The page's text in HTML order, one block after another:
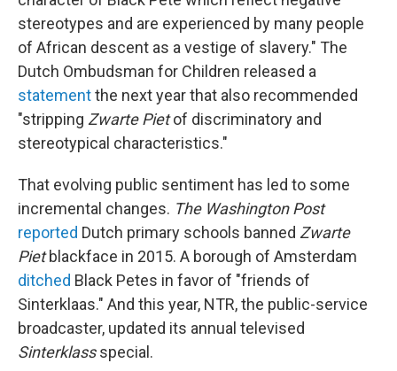
stereotypes and are experienced by many people
of African descent as a vestige of slavery." The
Dutch Ombudsman for Children released a
statementthe next year that also recommended
"stripping Zwarte Pietof discriminatory and
stereotypical characteristics."
That evolving public sentiment has led to some
incremental changes. The Washington Post
reported Dutch primary schools banned Zwarte
Pietblackface in 2015. A borough of Amsterdam
ditched Black Petes in favor of "friends of
Sinterklaas." And this year, NTR, the public-service
broadcaster, updated its annual televised
Sinterklassspecial.